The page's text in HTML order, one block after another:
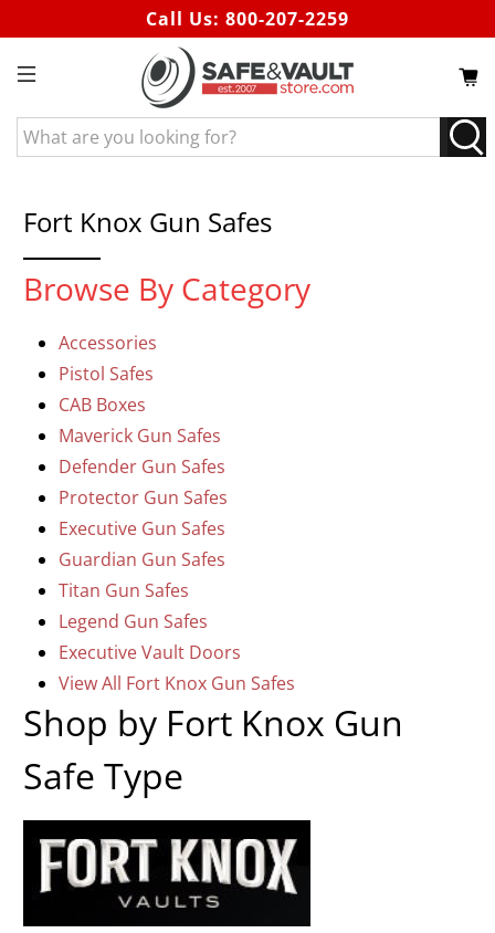
Call Us: 800-207-2259
What
are
for?
Fort Knox Gun Safes
Browse By Category
Accessories
Pistol Safes
CAB Boxes
Maverick Gun Safes
Defender Gun Safes
Protector Gun Safes
Executive Gun Safes
Guardian Gun Safes
Titan Gun Safes
Legend Gun Safes
Executive Vault Doors
View All Fort Knox Gun Safes
Shop by Fort Knox Gun
Safe Type